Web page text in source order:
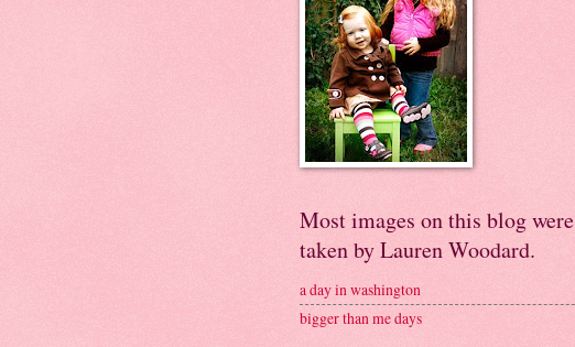
Most images on this blog were
taken by Lauren Woodard.
a day in washington
bigger than me days